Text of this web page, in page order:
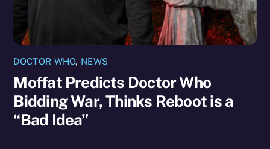
DOCTOR WHO, NEWS
Moffat Predicts Doctor Who
Bidding War, Thinks Reboot is a
“Bad Idea”